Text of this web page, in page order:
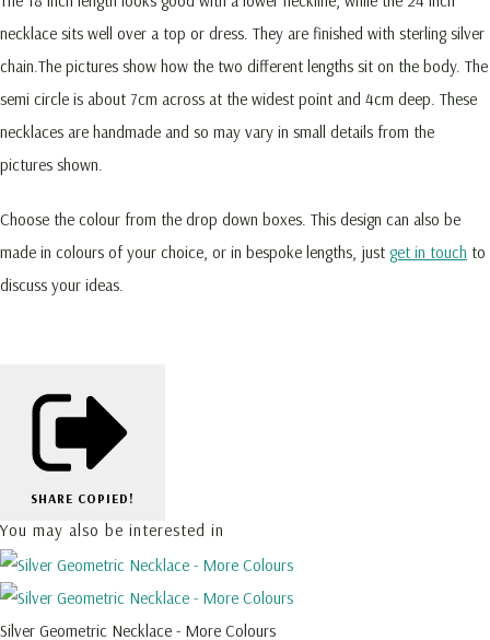
necklace sits well over a top or dress. They are finished with sterling silver
chain.The pictures show how the two different lengths sit on the body. The
semi circle is about 7cm across at the widest point and 4cm deep. These
necklaces are handmade and so may vary in small details from the
pictures shown.
Choose the colour from the drop down boxes. This design can also be
made in colours of your choice, or in bespoke lengths, just get in touch to
discuss your ideas.
SHARE COPIED!
You may also be interested in
Silver Geometric Necklace - More Colours